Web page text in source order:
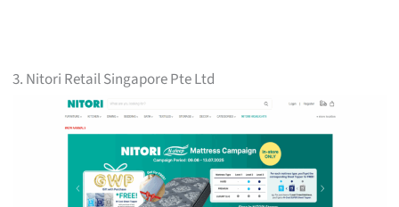
3. Nitori Retail Singapore Pte Ltd